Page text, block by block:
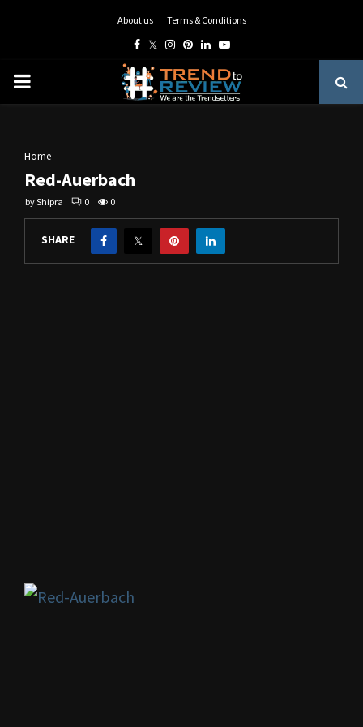
About us Terms & Conditions
Facebook
TwitterInstagram
Pinterest
LinkedinYoutube
PRIMARY
Home
Red-Auerbach
byShipra 0 0
SHARE